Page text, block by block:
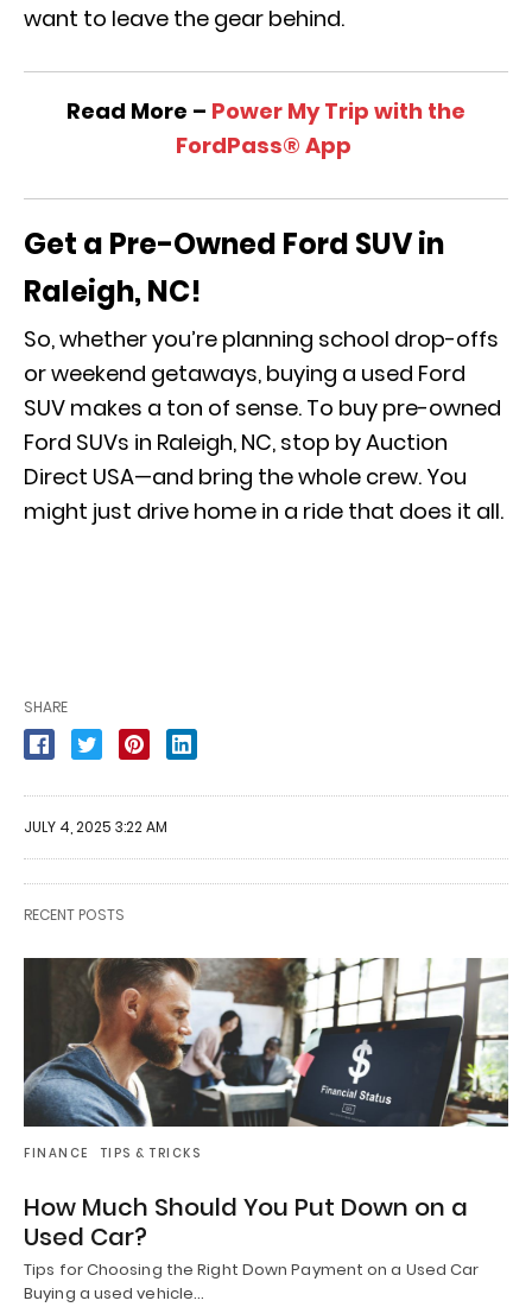
want to leave the gear behind.
Read More – Power My Trip with the
FordPass® App
Get a Pre-Owned Ford SUV in
Raleigh, NC!
So, whether you’re planning school drop-offs
or weekend getaways, buying a used Ford
SUV makes a ton of sense. To buy pre-owned
Ford SUVs in Raleigh, NC, stop by Auction
Direct USA—and bring the whole crew. You
might just drive home in a ride that does it all.
SHARE
JULY 4, 2025 3:22 AM
RECENT POSTS
FINANCE TIPS & TRICKS
How Much Should You Put Down on a
Used Car?
Tips for Choosing the Right Down Payment on a Used Car
Buying a used vehicle…